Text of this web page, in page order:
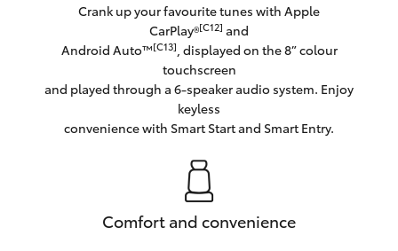
Crank up your favourite tunes with Apple
CarPlay®[C12] and
Android Auto™[C13] , displayed on the 8” colour
touchscreen
and played through a 6-speaker audio system. Enjoy
keyless
convenience with Smart Start and Smart Entry.
Comfort and convenience